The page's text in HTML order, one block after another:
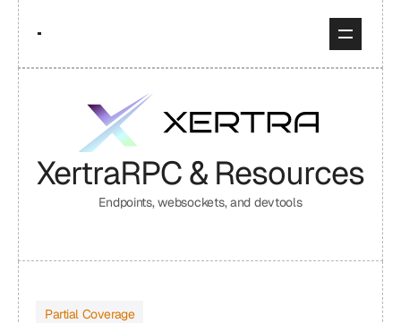
XertraRPC & Resources
Endpoints, websockets, and devtools
Partial Coverage